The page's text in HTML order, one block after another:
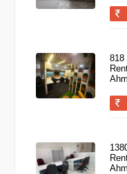
818